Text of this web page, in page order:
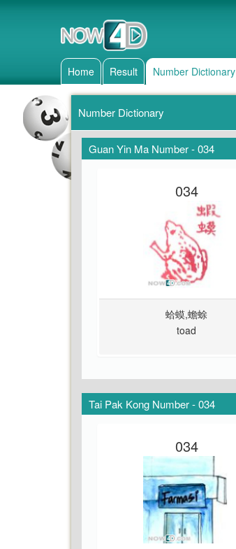
Home Result Number Dictionary
Number Dictionary
Guan Yin Ma Number - 034
034
蛤蟆,蟾蜍
toad
Tai Pak Kong Number - 034
034